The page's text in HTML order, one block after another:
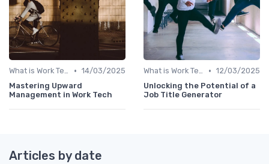
What is Work Tech? • 14/03/2025
Mastering Upward
Management in Work Tech
What is Work Tech? • 12/03/2025
Unlocking the Potential of a
Job Title Generator
Articles by date